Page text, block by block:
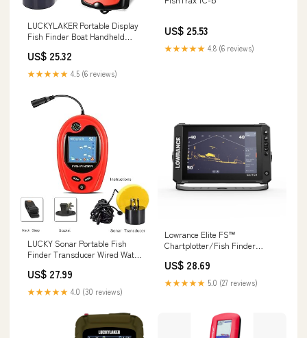
LUCKYLAKER Portable Display
Fish Finder Boat Handheld
Water Sensor Depth Finder
LCD Wired Cable Ice Sea
Fishing : Electronics
US$ 25.32
★★★★★ 4.5 (6 reviews)
US$ 25.53
★★★★★ 4.8 (6 reviews)
LUCKY Sonar Portable Fish
Finder Transducer Wired Water
Transducer Fish Finder
Handheld Fishing Gifts for Men
: Electronics
US$ 27.99
★★★★★ 4.0 (30 reviews)
Lowrance Elite FS™
Chartplotter/Fish Finder
US$ 28.69
★★★★★ 5.0 (27 reviews)